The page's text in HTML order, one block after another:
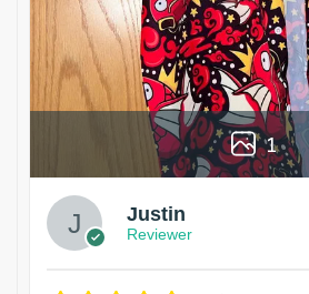
1
Justin
Reviewer